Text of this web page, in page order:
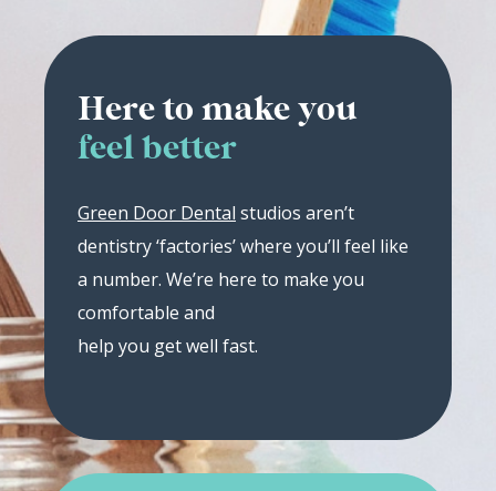
Here to make you
feel better
Green Door Dental studios aren’t
dentistry ‘factories’ where you’ll feel like
a number. We’re here to make you
comfortable and
help you get well fast.